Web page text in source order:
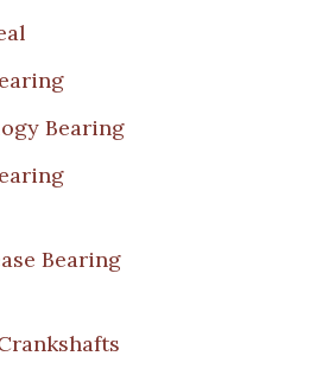
Bearing
Bearing